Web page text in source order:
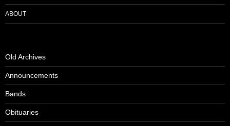
ABOUT
Old Archives
Announcements
Bands
Obituaries